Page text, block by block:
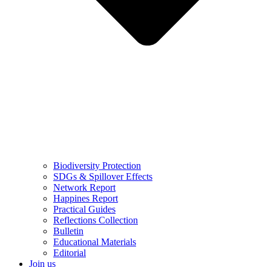
Biodiversity Protection
SDGs & Spillover Effects
Network Report
Happines Report
Practical Guides
Reflections Collection
Bulletin
Educational Materials
Editorial
Join us